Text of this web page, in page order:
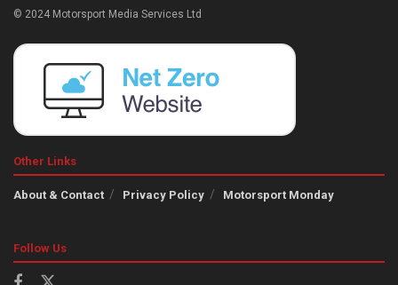
© 2024 Motorsport Media Services Ltd
Other Links
About & Contact Privacy Policy Motorsport Monday
Follow Us